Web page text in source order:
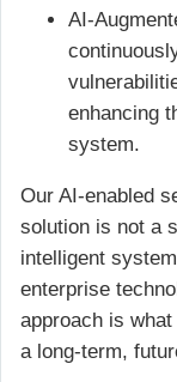
AI-
enhancing
system.
Our AI-enabled
solution is not a
intelligent
enterprise
approach is
a long-term,